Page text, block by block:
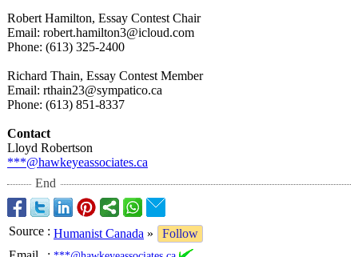
Robert Hamilton, Essay Contest Chair
Email: robert.hamilton3@icloud.com
Phone: (613) 325-2400
Richard Thain, Essay Contest Member
Email: rthain23@sympatico.ca
Phone: (613) 851-8337
Contact
Lloyd Robertson
***@hawkeyeassociates.ca
End
Source : Humanist Canada »
Follow